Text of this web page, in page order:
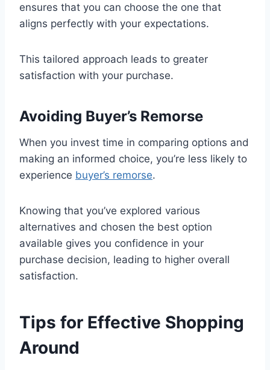
ensures that you can choose the one that
aligns perfectly with your expectations.
This tailored approach leads to greater
satisfaction with your purchase.
Avoiding Buyer’s Remorse
When you invest time in comparing options and
making an informed choice, you’re less likely to
experience buyer’s remorse.
Knowing that you’ve explored various
alternatives and chosen the best option
available gives you confidence in your
purchase decision, leading to higher overall
satisfaction.
Tips for Effective Shopping
Around